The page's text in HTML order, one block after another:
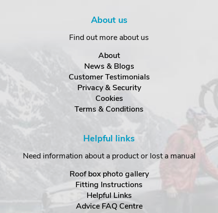
About us
Find out more about us
About
News & Blogs
Customer Testimonials
Privacy & Security
Cookies
Terms & Conditions
Helpful links
Need information about a product or lost a manual
Roof box photo gallery
Fitting Instructions
Helpful Links
Advice FAQ Centre